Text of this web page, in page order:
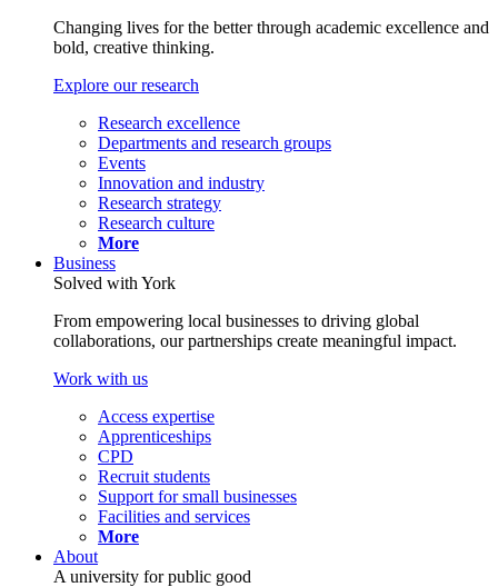
Changing lives for the better through academic excellence and
bold, creative thinking.
Explore our research
Research excellence
Departments and research groups
Events
Innovation and industry
Research strategy
Research culture
More
Business
Solved with York
From empowering local businesses to driving global
collaborations, our partnerships create meaningful impact.
Work with us
Access expertise
Apprenticeships
CPD
Recruit students
Support for small businesses
Facilities and services
More
About
A university for public good